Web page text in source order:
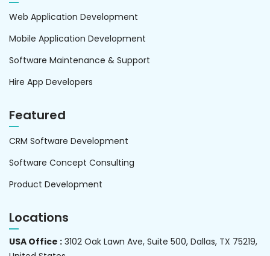
Web Application Development
Mobile Application Development
Software Maintenance & Support
Hire App Developers
Featured
CRM Software Development
Software Concept Consulting
Product Development
Locations
USA Office : 3102 Oak Lawn Ave, Suite 500, Dallas, TX 75219,